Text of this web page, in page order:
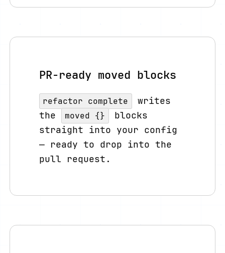
PR-ready moved blocks
refactor complete
writes
the
moved {}
blocks
straight into your config
— ready to drop into the
pull request.